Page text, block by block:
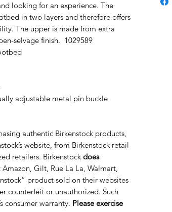
looking for an experience. The
in two layers and therefore offers
The upper is made from extra
selvage finish. 1029589
adjustable metal pin buckle
authentic Birkenstock products,
website, from Birkenstock retail
retailers. Birkenstock does
Gilt, Rue La La, Walmart,
product sold on their websites
counterfeit or unauthorized. Such
consumer warranty. Please exercise